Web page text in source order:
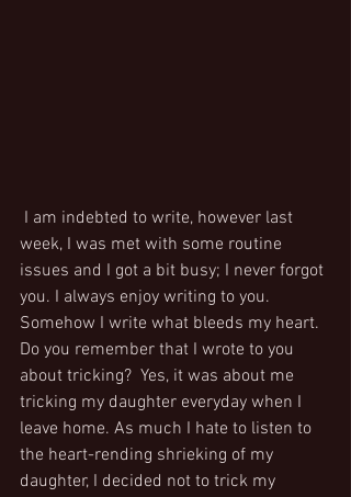
week, I was met with some routine
issues and I got a bit busy; I never forgot
you. I always enjoy writing to you.
Somehow I write what bleeds my heart.
Do you remember that I wrote to you
about tricking?  Yes, it was about me
tricking my daughter everyday when I
leave home. As much I hate to listen to
the heart-rending shrieking of my
daughter, I decided not to trick my